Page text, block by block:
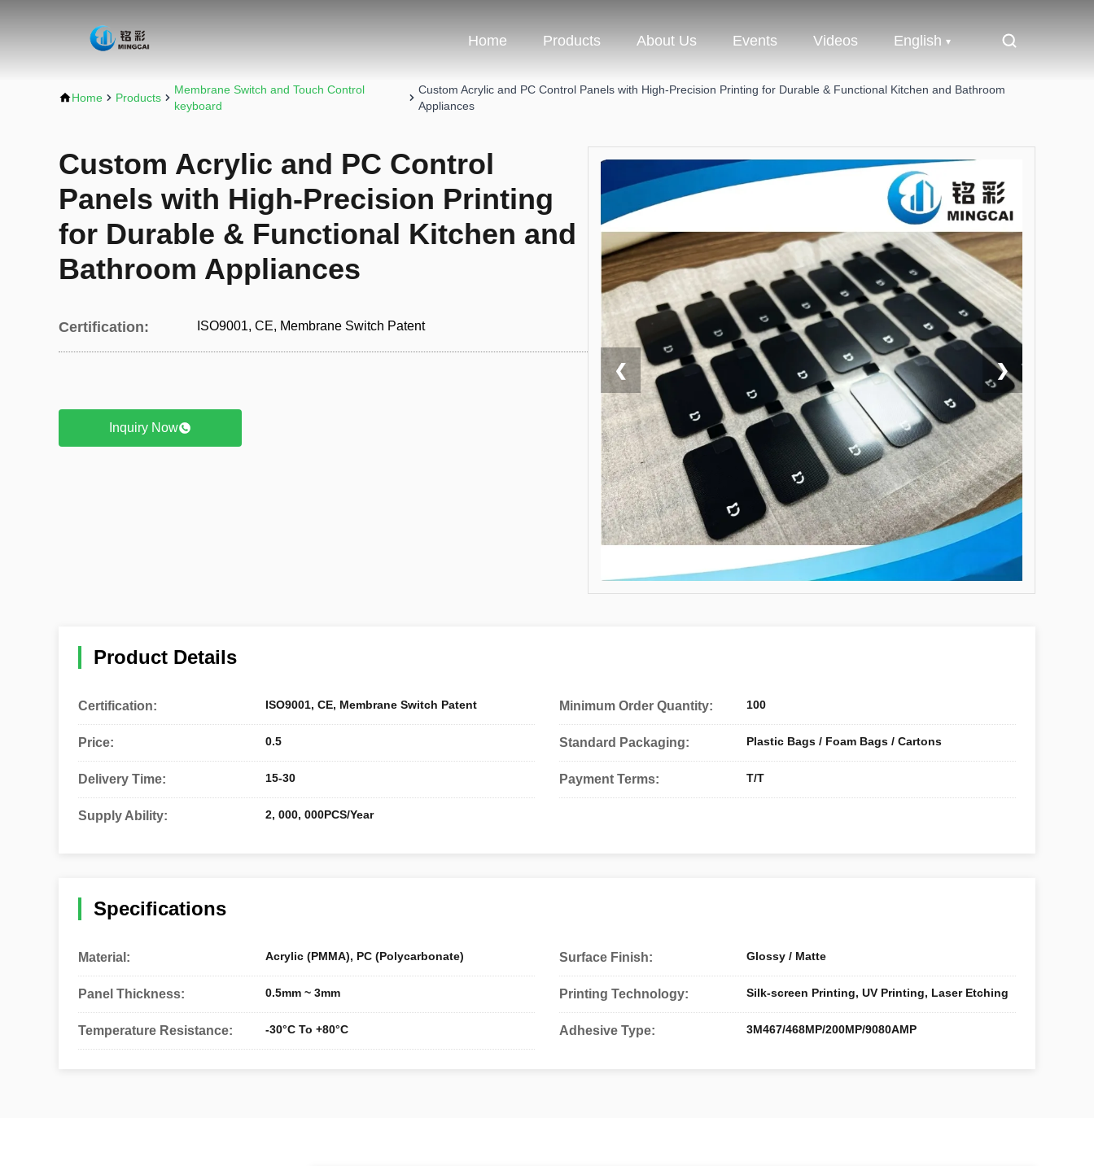
Home Products About Us Events Videos English
Home Products
Membrane Switch and Touch Control
keyboard
Custom Acrylic and PC Control Panels with High-Precision Printing for Durable & Functional Kitchen and Bathroom
Appliances
❮ ❯
Custom Acrylic and PC Control
Panels with High-Precision Printing
for Durable & Functional Kitchen and
Bathroom Appliances
Certification: ISO9001, CE, Membrane Switch Patent
Inquiry Now
Product Details
Certification: ISO9001, CE, Membrane Switch Patent Minimum Order Quantity: 100
Price: 0.5 Standard Packaging: Plastic Bags / Foam Bags / Cartons
Delivery Time: 15-30 Payment Terms: T/T
Supply Ability: 2, 000, 000PCS/Year
Specifications
Material: Acrylic (PMMA), PC (Polycarbonate) Surface Finish: Glossy / Matte
Panel Thickness: 0.5mm ~ 3mm Printing Technology: Silk-screen Printing, UV Printing, Laser Etching
Temperature Resistance: -30°C To +80°C Adhesive Type: 3M467/468MP/200MP/9080AMP